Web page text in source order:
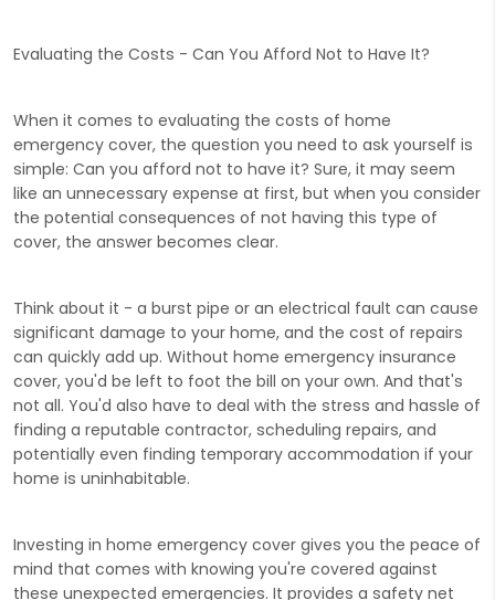
Evaluating the Costs - Can You Afford Not to Have It?
When it comes to evaluating the costs of home
emergency cover, the question you need to ask yourself is
simple: Can you afford not to have it? Sure, it may seem
like an unnecessary expense at first, but when you consider
the potential consequences of not having this type of
cover, the answer becomes clear.
Think about it - a burst pipe or an electrical fault can cause
significant damage to your home, and the cost of repairs
can quickly add up. Without home emergency insurance
cover, you'd be left to foot the bill on your own. And that's
not all. You'd also have to deal with the stress and hassle of
finding a reputable contractor, scheduling repairs, and
potentially even finding temporary accommodation if your
home is uninhabitable.
Investing in home emergency cover gives you the peace of
mind that comes with knowing you're covered against
these unexpected emergencies. It provides a safety net